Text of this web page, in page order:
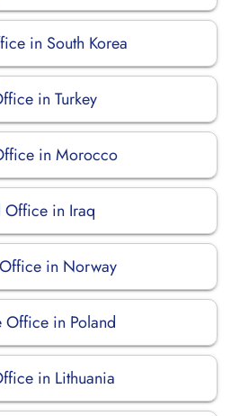
in South Korea
in Turkey
in Morocco
Office in Iraq
in Norway
Office in Poland
in Lithuania